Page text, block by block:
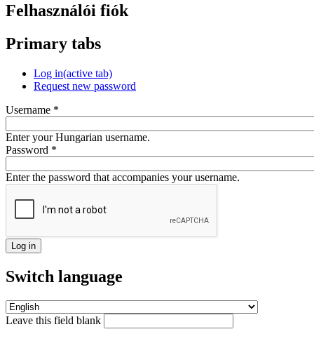
Felhasználói fiók
Primary tabs
Log in(active tab)
Request new password
Username *
Enter your Hungarian username.
Password *
Enter the password that accompanies your username.
Switch language
Leave this field blank